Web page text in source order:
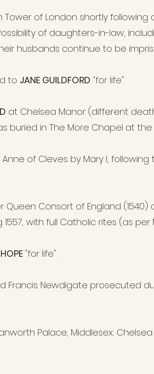
of London shortly following
of daughters-in-law,
husbands continue to be
to JANE GUILDFORD "for life".
at Chelsea Manor (different
buried in The More Chapel at
of Cleves by Mary I,
Consort of England (1540)
with full Catholic rites (as per
"for life".
Francis Newdigate prosecuted
Palace, Middlesex;